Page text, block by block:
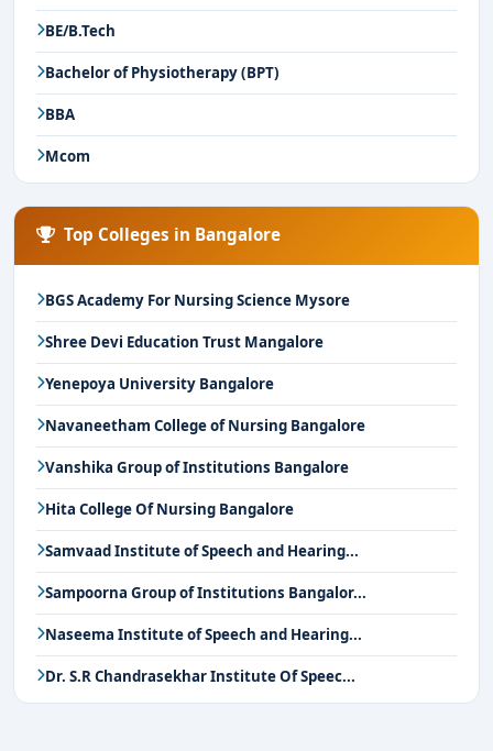
BE/B.Tech
Bachelor of Physiotherapy (BPT)
BBA
Mcom
Top Colleges in Bangalore
BGS Academy For Nursing Science Mysore
Shree Devi Education Trust Mangalore
Yenepoya University Bangalore
Navaneetham College of Nursing Bangalore
Vanshika Group of Institutions Bangalore
Hita College Of Nursing Bangalore
Samvaad Institute of Speech and Hearing...
Sampoorna Group of Institutions Bangalor...
Naseema Institute of Speech and Hearing...
Dr. S.R Chandrasekhar Institute Of Speec...